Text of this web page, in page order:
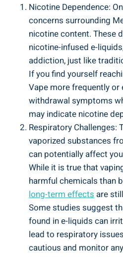
Nicotine Dependence:⁤
concerns surrounding
nicotine ‍content. ​These‌
nicotine-infused e-
addiction, just like
If you find yourself
Vape more frequently or
withdrawal symptoms
may indicate nicotine
Respiratory Challenges:
⁤vaporized substances
can potentially affect
While it is true that
harmful chemicals​ than
long-term effects ‍are
Some studies ‌suggest
found in e-liquids can
lead to respiratory
cautious and monitor